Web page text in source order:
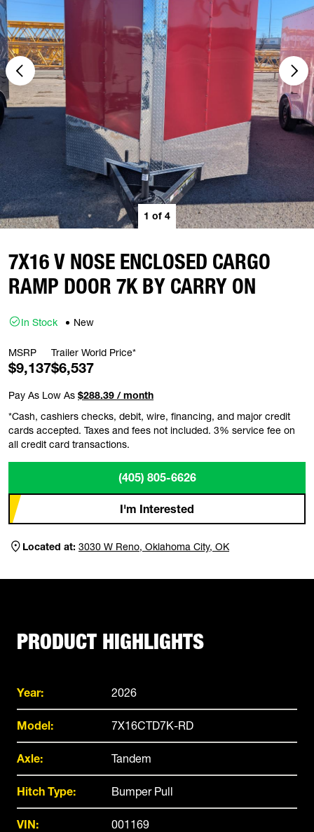
1 of 4
7X16 V NOSE ENCLOSED CARGO
RAMP DOOR 7K BY CARRY ON
In Stock New
MSRP
$9,137
Trailer World Price*
$6,537
Pay As Low As $288.39 / month
*Cash, cashiers checks, debit, wire, financing, and major credit
cards accepted. Taxes and fees not included. 3% service fee on
all credit card transactions.
(405) 805-6626
I'm Interested
Located at: 3030 W Reno, Oklahoma City, OK
PRODUCT HIGHLIGHTS
Year: 2026
Model: 7X16CTD7K-RD
Axle: Tandem
Hitch Type: Bumper Pull
VIN: 001169